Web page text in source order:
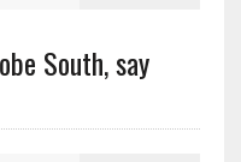
South, say